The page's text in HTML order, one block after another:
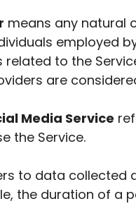
means any natural
employed
to the
are
Media Service
the Service.
to data collected
the duration of a